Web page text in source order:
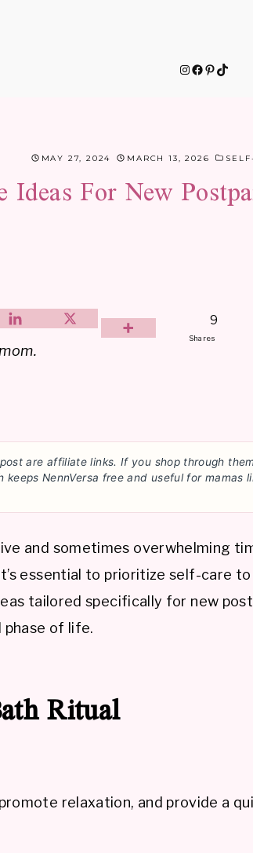
Instagram
Facebook
TikTok
MAY 27, 2024 MARCH 13, 2026
Ideas For New
9
Shares
are affiliate links. If you shop through
NennVersa free and useful for mamas
and sometimes overwhelming
essential to prioritize self-care
tailored specifically for new
phase of life.
Ritual
relaxation, and provide a